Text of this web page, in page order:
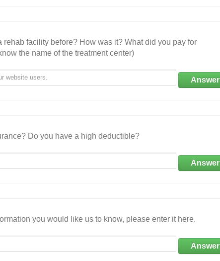
rehab facility before? How was it? What did you pay for
the name of the treatment center)
Answer
Do you have a high deductible?
Answer
you would like us to know, please enter it here.
Answer